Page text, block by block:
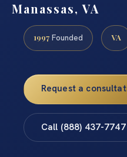
Manassas, VA
1997 Founded VA
Request a
Call (888) 437-7747